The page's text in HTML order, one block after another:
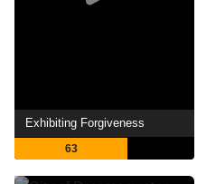
Exhibiting Forgiveness
63